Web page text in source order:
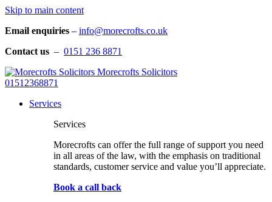
Skip to main content
Email enquiries – info@morecrofts.co.uk
Contact us – 0151 236 8871
Morecrofts Solicitors
01512368871
Services
Services
Morecrofts can offer the full range of support you need
in all areas of the law, with the emphasis on traditional
standards, customer service and value you’ll appreciate.
Book a call back